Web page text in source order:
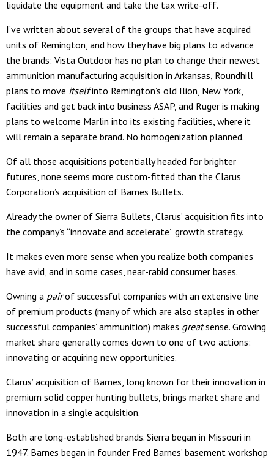
liquidate the equipment and take the tax write-off.
I’ve written about several of the groups that have acquired
units of Remington, and how they have big plans to advance
the brands: Vista Outdoor has no plan to change their newest
ammunition manufacturing acquisition in Arkansas, Roundhill
plans to move itselfinto Remington’s old Ilion, New York,
facilities and get back into business ASAP, and Ruger is making
plans to welcome Marlin into its existing facilities, where it
will remain a separate brand. No homogenization planned.
Of all those acquisitions potentially headed for brighter
futures, none seems more custom-fitted than the Clarus
Corporation’s acquisition of Barnes Bullets.
Already the owner of Sierra Bullets, Clarus’ acquisition fits into
the company’s “innovate and accelerate” growth strategy.
It makes even more sense when you realize both companies
have avid, and in some cases, near-rabid consumer bases.
Owning a pairof successful companies with an extensive line
of premium products (many of which are also staples in other
successful companies’ ammunition) makes greatsense. Growing
market share generally comes down to one of two actions:
innovating or acquiring new opportunities.
Clarus’ acquisition of Barnes, long known for their innovation in
premium solid copper hunting bullets, brings market share and
innovation in a single acquisition.
Both are long-established brands. Sierra began in Missouri in
1947. Barnes began in founder Fred Barnes’ basement workshop